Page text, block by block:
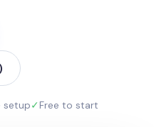
setup✓Free to start